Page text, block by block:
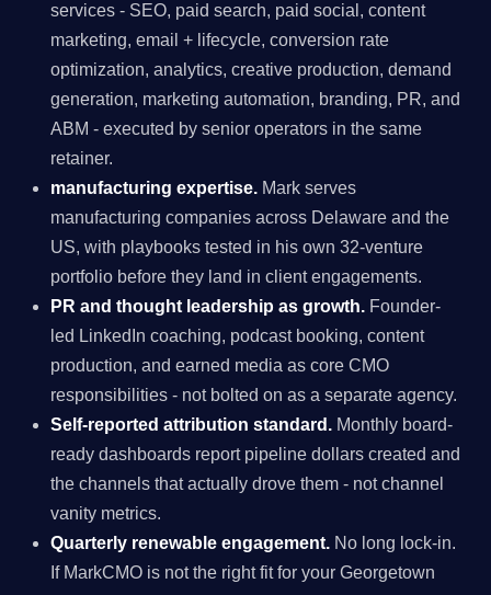
services - SEO, paid search, paid social, content
marketing, email + lifecycle, conversion rate
optimization, analytics, creative production, demand
generation, marketing automation, branding, PR, and
ABM - executed by senior operators in the same
retainer.
manufacturing expertise. Mark serves
manufacturing companies across Delaware and the
US, with playbooks tested in his own 32-venture
portfolio before they land in client engagements.
PR and thought leadership as growth. Founder-
led LinkedIn coaching, podcast booking, content
production, and earned media as core CMO
responsibilities - not bolted on as a separate agency.
Self-reported attribution standard. Monthly board-
ready dashboards report pipeline dollars created and
the channels that actually drove them - not channel
vanity metrics.
Quarterly renewable engagement. No long lock-in.
If MarkCMO is not the right fit for your Georgetown